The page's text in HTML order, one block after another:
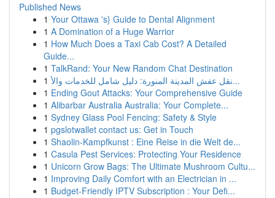
Published News
1 Your Ottawa 's} Guide to Dental Alignment
1 A Domination of a Huge Warrior
1 How Much Does a Taxi Cab Cost? A Detailed
Guide...
1 TalkRand: Your New Random Chat Destination
1
نقل عفش المدينة المنورة: دليل شامل للخدمات والأ...
1 Ending Gout Attacks: Your Comprehensive Guide
1 Alibarbar Australia Australia: Your Complete...
1 Sydney Glass Pool Fencing: Safety & Style
1 pgslotwallet contact us: Get in Touch
1 Shaolin-Kampfkunst : Eine Reise in die Welt de...
1 Casula Pest Services: Protecting Your Residence
1 Unicorn Grow Bags: The Ultimate Mushroom Cultu...
1 Improving Daily Comfort with an Electrician in ...
1 Budget-Friendly IPTV Subscription : Your Defi...